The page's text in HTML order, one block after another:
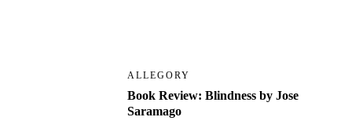
ALLEGORY
Book Review: Blindness by Jose
Saramago